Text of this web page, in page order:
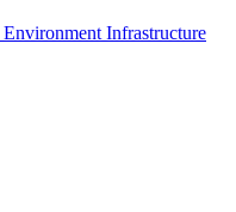
Environment Infrastructure